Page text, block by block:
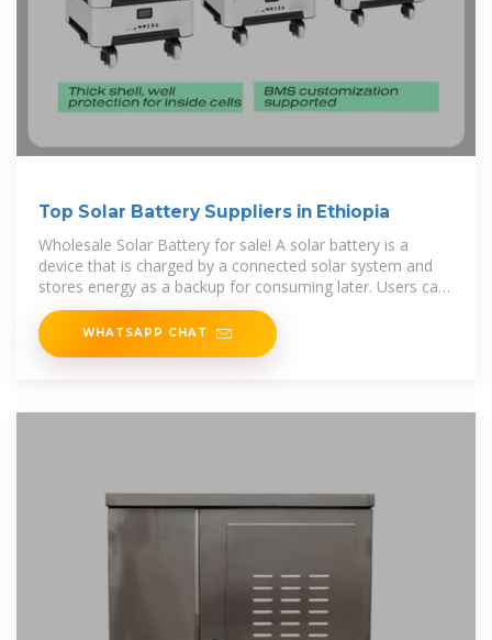
Top Solar Battery Suppliers in Ethiopia
Wholesale Solar Battery for sale! A solar battery is a
device that is charged by a connected solar system and
stores energy as a backup for consuming later. Users can
consume the stored
WHATSAPP CHAT